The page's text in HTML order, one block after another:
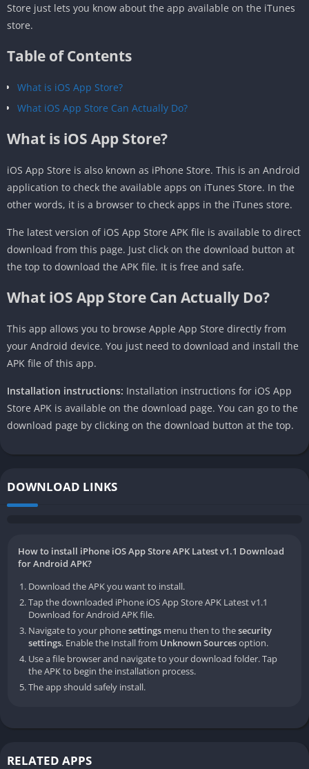
Store just lets you know about the app available on the iTunes
store.
Table of Contents
What is iOS App Store?
What iOS App Store Can Actually Do?
What is iOS App Store?
iOS App Store is also known as iPhone Store. This is an Android
application to check the available apps on iTunes Store. In the
other words, it is a browser to check apps in the iTunes store.
The latest version of iOS App Store APK file is available to direct
download from this page. Just click on the download button at
the top to download the APK file. It is free and safe.
What iOS App Store Can Actually Do?
This app allows you to browse Apple App Store directly from
your Android device. You just need to download and install the
APK file of this app.
Installation instructions: Installation instructions for iOS App
Store APK is available on the download page. You can go to the
download page by clicking on the download button at the top.
DOWNLOAD LINKS
How to install iPhone iOS App Store APK Latest v1.1 Download
for Android APK?
Download the APK you want to install.
Tap the downloaded iPhone iOS App Store APK Latest v1.1
Download for Android APK file.
Navigate to your phonesettings menu then to thesecurity
settings. Enable the Install from Unknown Sourcesoption.
Use a file browser and navigate to your download folder. Tap
the APK to begin the installation process.
The app should safely install.
RELATED APPS